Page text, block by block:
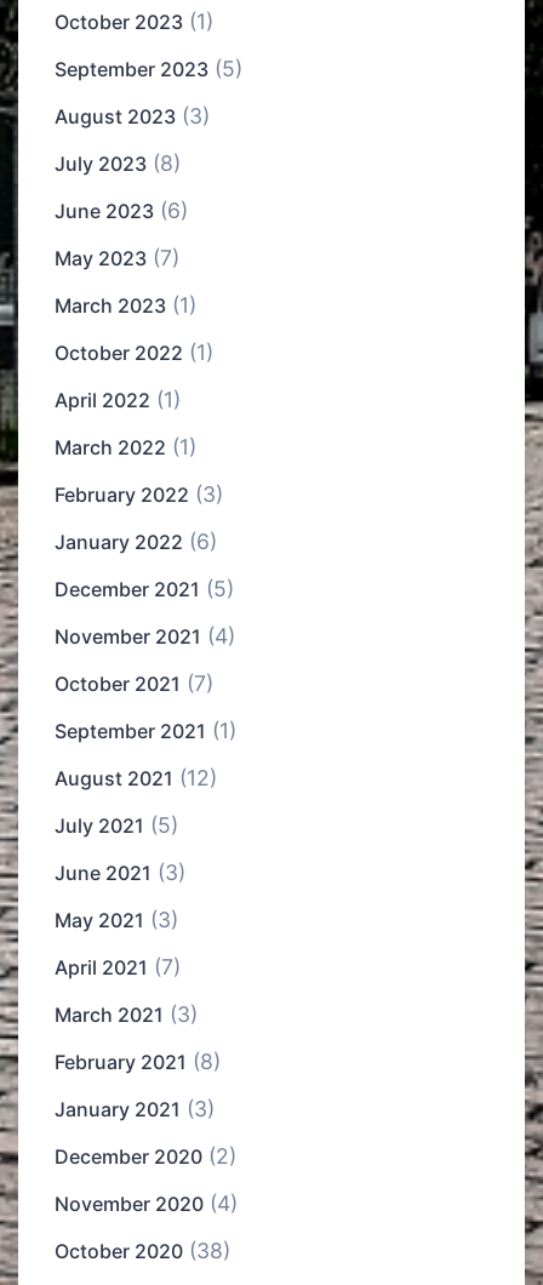
October 2023 (1)
September 2023 (5)
August 2023 (3)
July 2023 (8)
June 2023 (6)
May 2023 (7)
March 2023 (1)
October 2022 (1)
April 2022 (1)
March 2022 (1)
February 2022 (3)
January 2022 (6)
December 2021 (5)
November 2021 (4)
October 2021 (7)
September 2021 (1)
August 2021 (12)
July 2021 (5)
June 2021 (3)
May 2021 (3)
April 2021 (7)
March 2021 (3)
February 2021 (8)
January 2021 (3)
December 2020 (2)
November 2020 (4)
October 2020 (38)